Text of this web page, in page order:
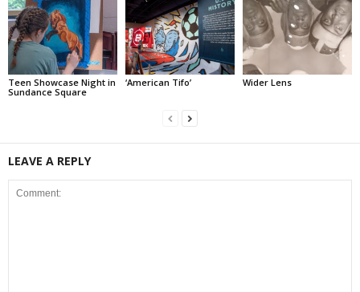
Teen Showcase Night in
Sundance Square
‘American Tifo’ Wider Lens
LEAVE A REPLY